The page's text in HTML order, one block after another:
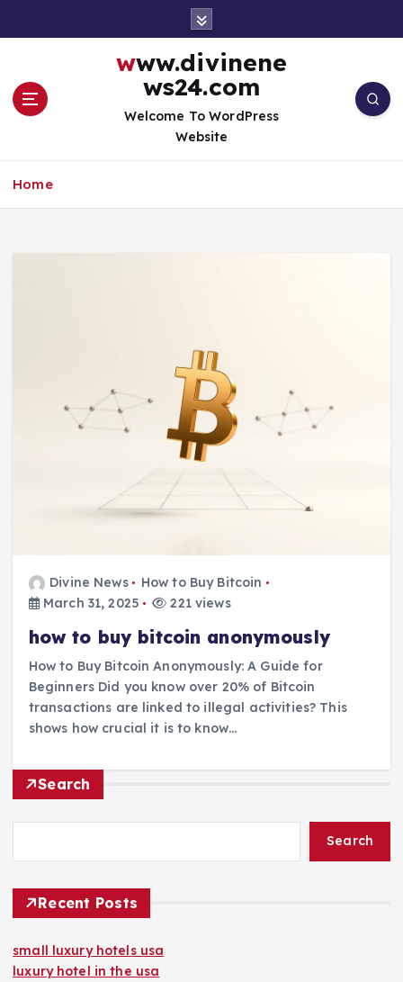
www.divinene
ws24.com
Welcome To WordPress
Website
Home
Divine News
How to Buy Bitcoin
March 31, 2025
221 views
how to buy bitcoin anonymously
How to Buy Bitcoin Anonymously: A Guide for
Beginners Did you know over 20% of Bitcoin
transactions are linked to illegal activities? This
shows how crucial it is to know…
Search
Search
Recent Posts
small luxury hotels usa
luxury hotel in the usa